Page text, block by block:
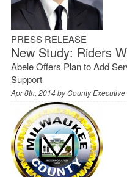
PRESS RELEASE
New Study: Riders
Abele Offers Plan to Add
Support
Apr 8th, 2014 byCounty